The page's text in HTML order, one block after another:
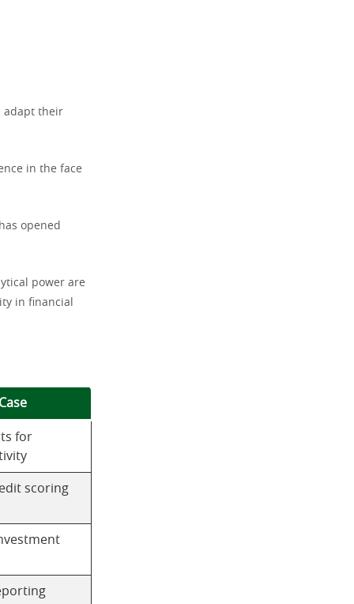
adapt their
in the face
opened
power are
in financial
for
scoring